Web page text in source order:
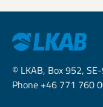
© LKAB, Box 952,
Phone +46 771 760